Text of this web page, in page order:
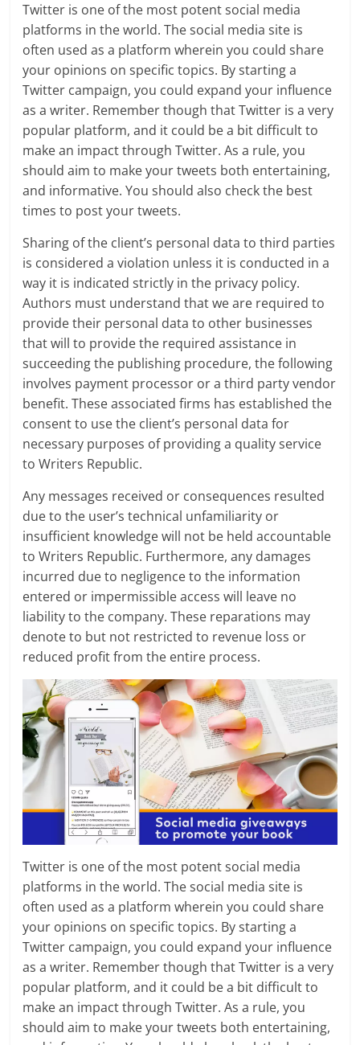
Twitter is one of the most potent social media
platforms in the world. The social media site is
often used as a platform wherein you could share
your opinions on specific topics. By starting a
Twitter campaign, you could expand your influence
as a writer. Remember though that Twitter is a very
popular platform, and it could be a bit difficult to
make an impact through Twitter. As a rule, you
should aim to make your tweets both entertaining,
and informative. You should also check the best
times to post your tweets.
Sharing of the client’s personal data to third parties
is considered a violation unless it is conducted in a
way it is indicated strictly in the privacy policy.
Authors must understand that we are required to
provide their personal data to other businesses
that will to provide the required assistance in
succeeding the publishing procedure, the following
involves payment processor or a third party vendor
benefit. These associated firms has established the
consent to use the client’s personal data for
necessary purposes of providing a quality service
to Writers Republic.
Any messages received or consequences resulted
due to the user’s technical unfamiliarity or
insufficient knowledge will not be held accountable
to Writers Republic. Furthermore, any damages
incurred due to negligence to the information
entered or impermissible access will leave no
liability to the company. These reparations may
denote to but not restricted to revenue loss or
reduced profit from the entire process.
Twitter is one of the most potent social media
platforms in the world. The social media site is
often used as a platform wherein you could share
your opinions on specific topics. By starting a
Twitter campaign, you could expand your influence
as a writer. Remember though that Twitter is a very
popular platform, and it could be a bit difficult to
make an impact through Twitter. As a rule, you
should aim to make your tweets both entertaining,